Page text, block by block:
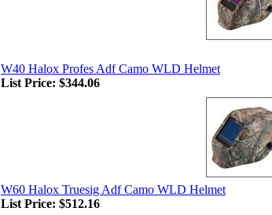
W40 Halox Profes Adf Camo WLD Helmet
List Price: $344.06
W60 Halox Truesig Adf Camo WLD Helmet
List Price: $512.16